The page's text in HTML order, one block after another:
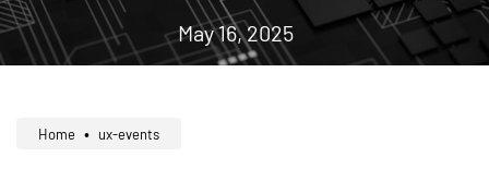
May 16, 2025
Home ux-events